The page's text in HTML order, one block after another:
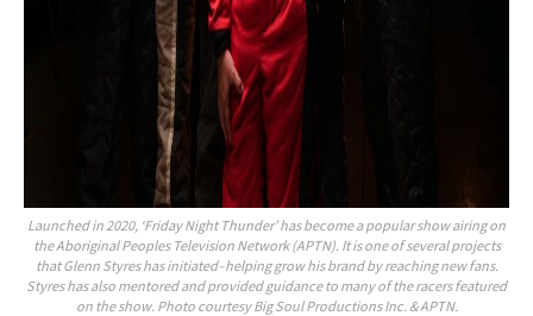
Launched in 2020, ‘Friday Night Thunder’ has become a popular show airing on
the Aboriginal Peoples Television Network (APTN). It is one of several projects
that Glenn Styres has initiated–helping grow his brand by reaching new fans.
Styres has also mentored and provided guidance to many of the racers featured
on the show. Photo courtesy Big Soul Productions Inc. & APTN.